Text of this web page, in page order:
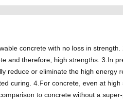
concrete with no loss in strength.
and therefore, high strengths. 3.In
reduce or eliminate the high energy
curing. 4.For concrete, even at high
to concrete without a